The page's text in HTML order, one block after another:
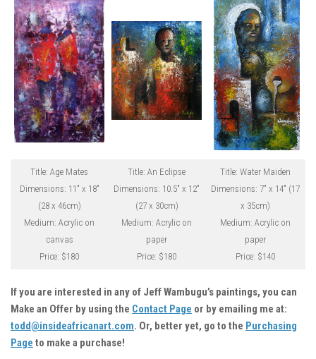
Title: Age Mates
Dimensions: 11″ x 18″
(28 x 46cm)
Medium: Acrylic on
canvas
Price: $180
Title: An Eclipse
Dimensions: 10.5″ x 12″
(27 x 30cm)
Medium: Acrylic on
paper
Price: $180
Title: Water Maiden
Dimensions: 7″ x 14″ (17
x 35cm)
Medium: Acrylic on
paper
Price: $140
If you are interested in any of Jeff Wambugu’s paintings, you can
Make an Offer by using the Contact Page or by emailing me at:
todd@insideafricanart.com. Or, better yet, go to the Purchasing
Page to make a purchase!